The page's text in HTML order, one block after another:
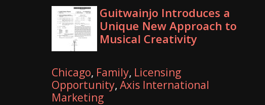
Guitwainjo Introduces a
Unique New Approach to
Musical Creativity
Chicago, Family, Licensing
Opportunity, Axis International
Marketing